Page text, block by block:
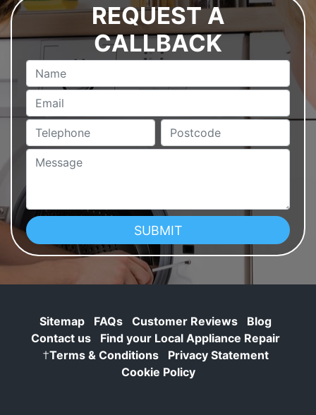
REQUEST A
CALLBACK
Name
Email
Telephone Postcode
Message
Sitemap FAQs Customer Reviews
Blog
Contact us
Find your Local Appliance Repair
†Terms & Conditions
Privacy Statement
Cookie Policy